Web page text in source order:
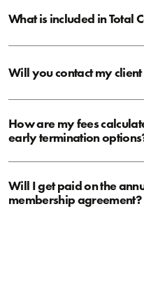
What is included in Total
Will you contact my
How are my fees
early termination
Will I get paid on the
membership agreement?